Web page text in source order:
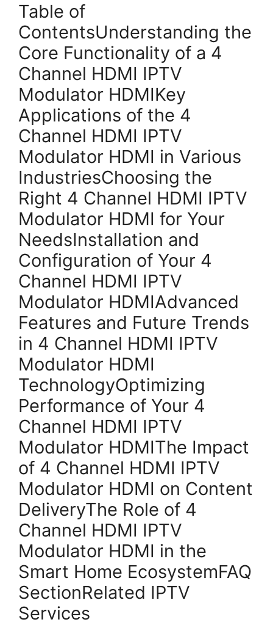
Table of
ContentsUnderstanding the
Core Functionality of a 4
Channel HDMI IPTV
Modulator HDMIKey
Applications of the 4
Channel HDMI IPTV
Modulator HDMI in Various
IndustriesChoosing the
Right 4 Channel HDMI IPTV
Modulator HDMI for Your
NeedsInstallation and
Configuration of Your 4
Channel HDMI IPTV
Modulator HDMIAdvanced
Features and Future Trends
in 4 Channel HDMI IPTV
Modulator HDMI
TechnologyOptimizing
Performance of Your 4
Channel HDMI IPTV
Modulator HDMIThe Impact
of 4 Channel HDMI IPTV
Modulator HDMI on Content
DeliveryThe Role of 4
Channel HDMI IPTV
Modulator HDMI in the
Smart Home EcosystemFAQ
SectionRelated IPTV
Services